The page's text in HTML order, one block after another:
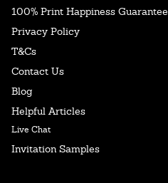
100% Print Happiness Guarantee
Privacy Policy
T&Cs
Contact Us
Blog
Helpful Articles
Live Chat
Invitation Samples